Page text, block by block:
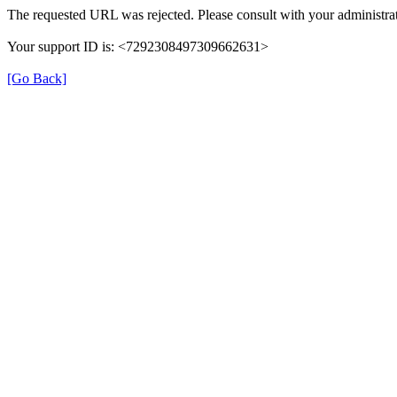
The requested URL was rejected. Please consult with your
Your support ID is: <7292308497309662631>
[Go Back]